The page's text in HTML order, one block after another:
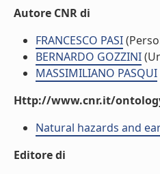
Autore CNR di
FRANCESCO PASI
BERNARDO GOZZINI
MASSIMILIANO PASQUI
Http://www.cnr.it/
Natural hazards and
Editore di